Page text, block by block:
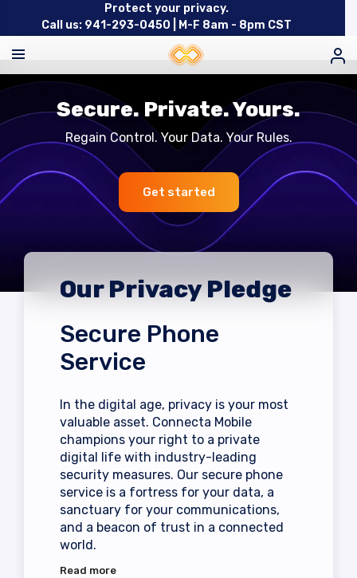
Protect your privacy.
Call us: 941-293-0450 |
M-F 8am - 8pm CST
Secure. Private. Yours.
Regain Control. Your Data. Your Rules.
Get started
Our Privacy Pledge
Secure Phone
Service
In the digital age, privacy is your most
valuable asset. Connecta Mobile
champions your right to a private
digital life with industry-leading
security measures. Our secure phone
service is a fortress for your data, a
sanctuary for your communications,
and a beacon of trust in a connected
world.
Read more